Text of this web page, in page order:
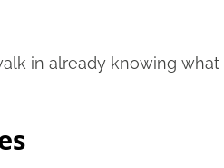
in already knowing what